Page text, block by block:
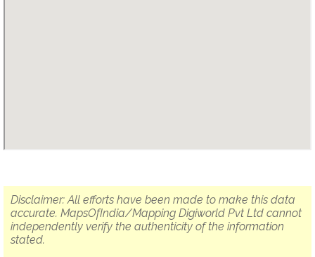
Disclaimer: All efforts have been made to make this data
accurate. MapsOfIndia/Mapping Digiworld Pvt Ltd cannot
independently verify the authenticity of the information
stated.